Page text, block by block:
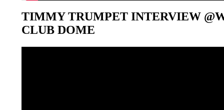
TIMMY TRUMPET INTERVIEW
CLUB DOME